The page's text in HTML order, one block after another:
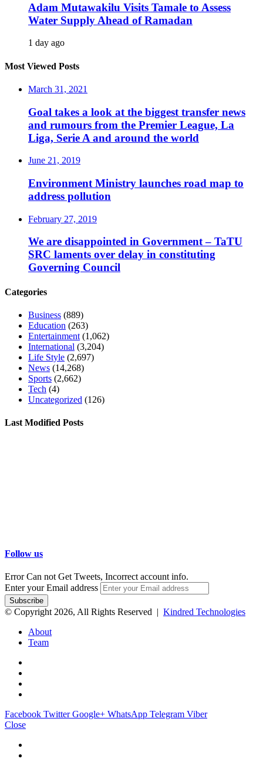
Adam Mutawakilu Visits Tamale to Assess
Water Supply Ahead of Ramadan
1 day ago
Most Viewed Posts
March 31, 2021
Goal takes a look at the biggest transfer news
and rumours from the Premier League, La
Liga, Serie A and around the world
June 21, 2019
Environment Ministry launches road map to
address pollution
February 27, 2019
We are disappointed in Government – TaTU
SRC laments over delay in constituting
Governing Council
Categories
Business (889)
Education (263)
Entertainment (1,062)
International (3,204)
Life Style (2,697)
News (14,268)
Sports (2,662)
Tech (4)
Uncategorized (126)
Last Modified Posts
Follow us
Error Can not Get Tweets, Incorrect account info.
Enter your Email address
© Copyright 2026, All Rights Reserved | Kindred Technologies
About
Team
Facebook Twitter Google+ WhatsApp Telegram Viber
Close